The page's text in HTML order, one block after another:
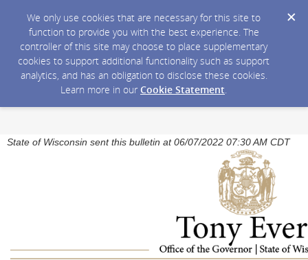
We only use cookies that are necessary for this site to
function to provide you with the best experience. The
controller of this site may choose to place supplementary
cookies to support additional functionality such as support
analytics, and has an obligation to disclose these cookies.
Learn more in our Cookie Statement.
State of Wisconsin sent this bulletin at 06/07/2022 07:30 AM CDT